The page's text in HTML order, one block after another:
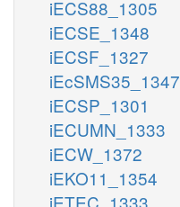
iECS88_1305
iECSE_1348
iECSF_1327
iEcSMS35_1347
iECSP_1301
iECUMN_1333
iECW_1372
iEKO11_1354
iETEC_1333